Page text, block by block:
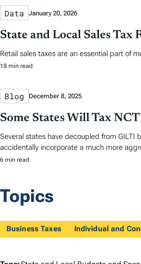
Data January 20, 2026
State and Local Sales Tax
Retail sales taxes are an essential part of
18 min read
Blog December 8, 2025
Some States Will Tax
Several states have decoupled from
accidentally incorporate a much more
6 min read
Topics
Business Taxes Individual and